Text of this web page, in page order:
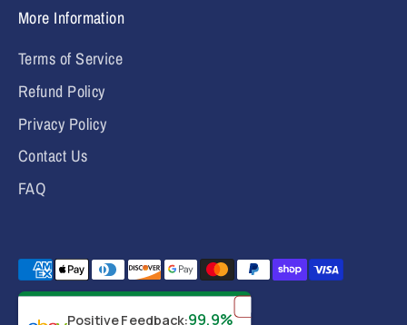
Positive Feedback:99.9%
More Information
Terms of Service
Refund Policy
Privacy Policy
Contact Us
FAQ
Payment
methods
accepted